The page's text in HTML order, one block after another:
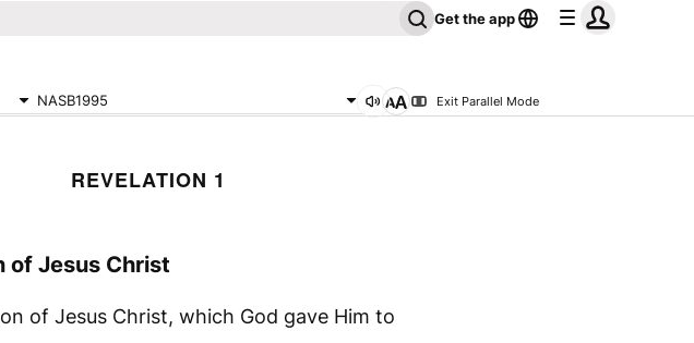
Get the app
NASB1995 Exit Parallel Mode
REVELATION 1
of Jesus Christ
of Jesus Christ, which God gave Him to